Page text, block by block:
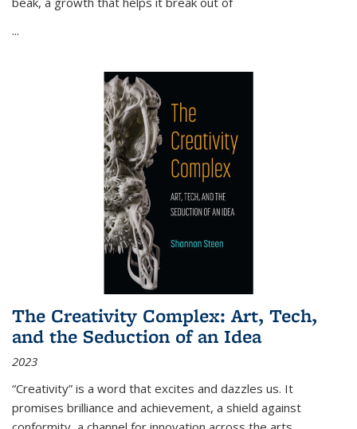
...
The Creativity Complex: Art, Tech,
and the Seduction of an Idea
2023
“Creativity” is a word that excites and dazzles us. It
promises brilliance and achievement, a shield against